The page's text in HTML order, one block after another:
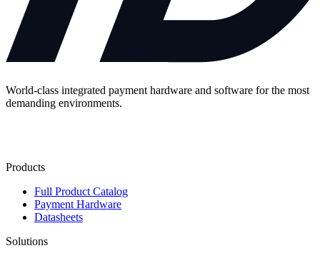
World-class integrated payment hardware and software for the most
demanding environments.
Products
Full Product Catalog
Payment Hardware
Datasheets
Solutions